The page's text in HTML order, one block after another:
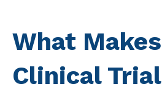
What
Clinical